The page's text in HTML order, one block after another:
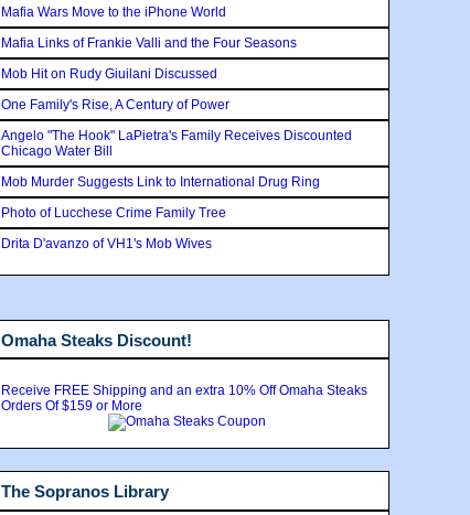
Mafia Wars Move to the iPhone World
Mafia Links of Frankie Valli and the Four Seasons
Mob Hit on Rudy Giuilani Discussed
One Family's Rise, A Century of Power
Angelo "The Hook" LaPietra's Family Receives Discounted
Chicago Water Bill
Mob Murder Suggests Link to International Drug Ring
Photo of Lucchese Crime Family Tree
Drita D'avanzo of VH1's Mob Wives
Omaha Steaks Discount!
Receive FREE Shipping and an extra 10% Off Omaha Steaks
Orders Of $159 or More
The Sopranos Library